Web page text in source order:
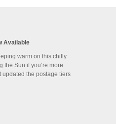
Available
warm on this chilly
the Sun if you’re more
updated the postage tiers